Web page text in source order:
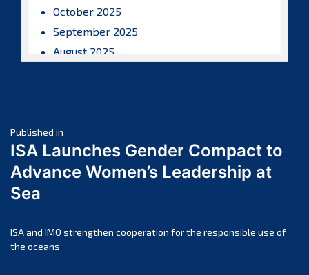
October 2025
September 2025
August 2025
April 2025
March 2025
February 2025
November 2024
October 2024
Post
navigation
Published in
ISA Launches Gender Compact to
Advance Women’s Leadership at
Sea
ISA and IMO strengthen cooperation for the responsible use of
the oceans